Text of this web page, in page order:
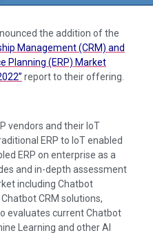
the addition of the
Management (CRM) and
Planning (ERP) Market
report to their offering.
vendors and their IoT
ERP to IoT enabled
ERP on enterprise as a
and in-depth assessment
including Chatbot
CRM solutions,
evaluates current Chatbot
Learning and other AI